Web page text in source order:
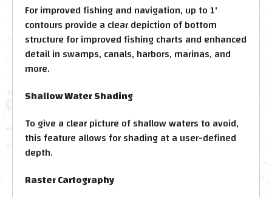
For improved fishing and navigation, up to 1'
contours provide a clear depiction of bottom
structure for improved fishing charts and enhanced
detail in swamps, canals, harbors, marinas, and
more.
Shallow Water Shading
To give a clear picture of shallow waters to avoid,
this feature allows for shading at a user-defined
depth.
Raster Cartography